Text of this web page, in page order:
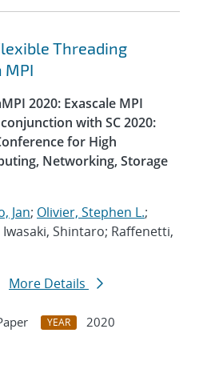
Threading
MPI
2020: Exascale MPI
with SC 2020:
for High
Networking, Storage
Jan; Olivier, Stephen L.;
Shintaro; Raffenetti,
More Details
YEAR
2020